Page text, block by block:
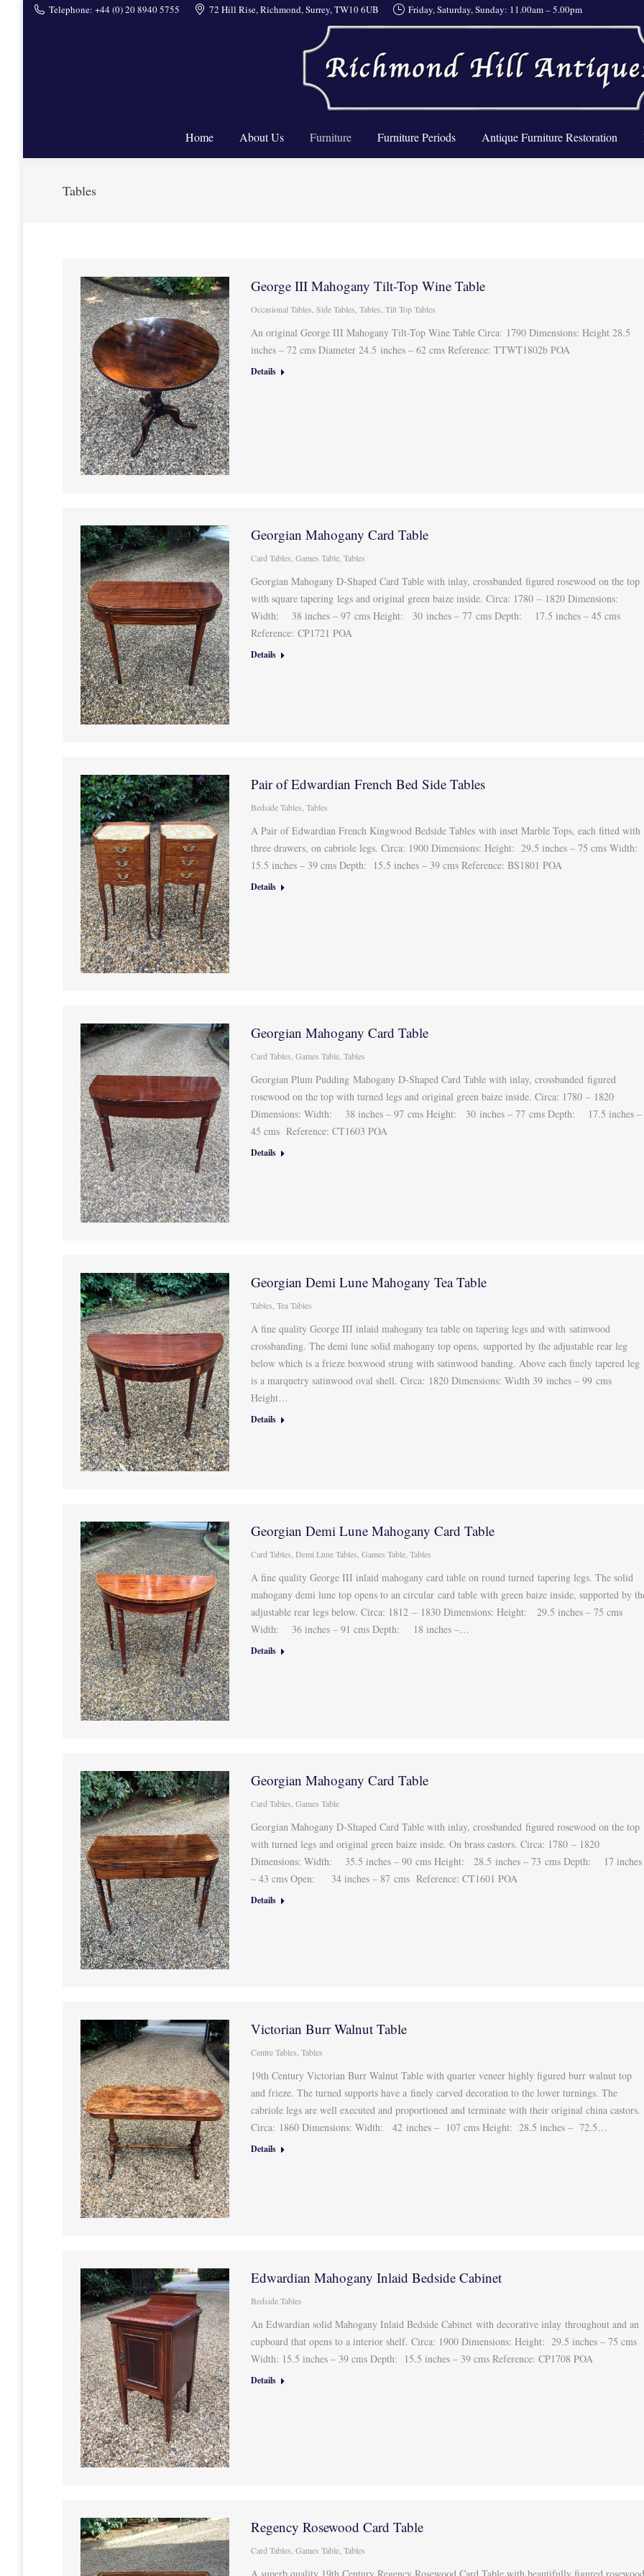
Telephone: +44 (0) 20 8940 5755 72 Hill Rise, Richmond, Surrey, TW10 6UB Friday, Saturday, Sunday: 11.00am – 5.00pm
Home About Us Furniture Furniture Periods Antique Furniture Restoration
Tables
George III Mahogany Tilt-Top Wine Table
Occasional Tables ,Side Tables ,Tables ,Tilt Top Tables
An original George III Mahogany Tilt-Top Wine Table Circa: 1790 Dimensions: Height 28.5
inches – 72 cms Diameter 24.5 inches – 62 cms Reference: TTWT1802b POA
Details
Georgian Mahogany Card Table
Card Tables,Games Table,Tables
Georgian Mahogany D-Shaped Card Table with inlay, crossbanded figured rosewood on the top
with square tapering legs and original green baize inside. Circa: 1780 – 1820 Dimensions:
Width: 38 inches – 97 cms Height: 30 inches – 77 cms Depth: 17.5 inches – 45 cms
Reference: CP1721 POA
Details
Pair of Edwardian French Bed Side Tables
Bedside Tables ,Tables
A Pair of Edwardian French Kingwood Bedside Tables with inset Marble Tops, each fitted with
three drawers, on cabriole legs. Circa: 1900 Dimensions: Height: 29.5 inches – 75 cms Width:
15.5 inches – 39 cms Depth: 15.5 inches – 39 cms Reference: BS1801 POA
Details
Georgian Mahogany Card Table
Card Tables,Games Table,Tables
Georgian Plum Pudding Mahogany D-Shaped Card Table with inlay, crossbanded figured
rosewood on the top with turned legs and original green baize inside. Circa: 1780 – 1820
Dimensions: Width: 38 inches – 97 cms Height: 30 inches – 77 cms Depth: 17.5 inches –
45 cms Reference: CT1603 POA
Details
Georgian Demi Lune Mahogany Tea Table
Tables ,Tea Tables
A fine quality George III inlaid mahogany tea table on tapering legs and with satinwood
crossbanding. The demi lune solid mahogany top opens, supported by the adjustable rear leg
below which is a frieze boxwood strung with satinwood banding. Above each finely tapered leg
is a marquetry satinwood oval shell. Circa: 1820 Dimensions: Width 39 inches – 99 cms
Height…
Details
Georgian Demi Lune Mahogany Card Table
Card Tables ,Demi Lune Tables ,Games Table ,Tables
A fine quality George III inlaid mahogany card table on round turned tapering legs. The solid
mahogany demi lune top opens to an circular card table with green baize inside, supported by
adjustable rear legs below. Circa: 1812 – 1830 Dimensions: Height: 29.5 inches – 75 cms
Width: 36 inches – 91 cms Depth: 18 inches –…
Details
Georgian Mahogany Card Table
Card Tables ,Games Table
Georgian Mahogany D-Shaped Card Table with inlay, crossbanded figured rosewood on the top
with turned legs and original green baize inside. On brass castors. Circa: 1780 – 1820
Dimensions: Width: 35.5 inches – 90 cms Height: 28.5 inches – 73 cms Depth: 17 inches
– 43 cms Open: 34 inches – 87 cms Reference: CT1601 POA
Details
Victorian Burr Walnut Table
Centre Tables ,Tables
19th Century Victorian Burr Walnut Table with quarter veneer highly figured burr walnut top
and frieze. The turned supports have a finely carved decoration to the lower turnings. The
cabriole legs are well executed and proportioned and terminate with their original china castors.
Circa: 1860 Dimensions: Width: 42 inches – 107 cms Height: 28.5 inches – 72.5…
Details
Edwardian Mahogany Inlaid Bedside Cabinet
Bedside Tables
An Edwardian solid Mahogany Inlaid Bedside Cabinet with decorative inlay throughout and an
cupboard that opens to a interior shelf. Circa: 1900 Dimensions: Height: 29.5 inches – 75 cms
Width: 15.5 inches – 39 cms Depth: 15.5 inches – 39 cms Reference: CP1708 POA
Details
Regency Rosewood Card Table
Card Tables ,Games Table ,Tables